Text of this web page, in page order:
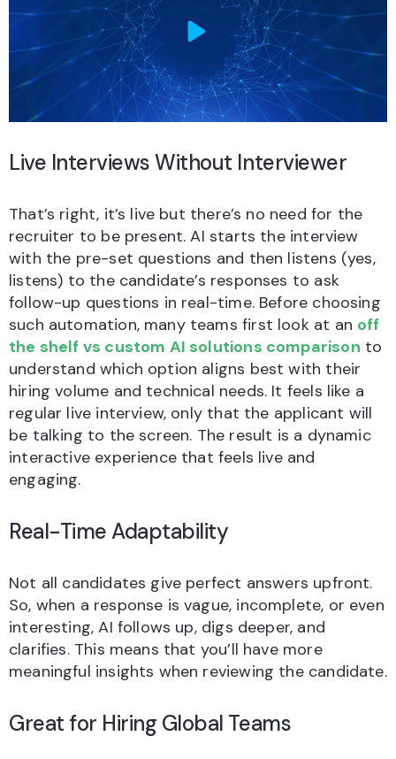
Live Interviews Without Interviewer
That’s right, it’s live but there’s no need for the
recruiter to be present. AI starts the interview
with the pre-set questions and then listens (yes,
listens) to the candidate’s responses to ask
follow-up questions in real-time. Before choosing
such automation, many teams first look at an off
the shelf vs custom AI solutions comparison to
understand which option aligns best with their
hiring volume and technical needs. It feels like a
regular live interview, only that the applicant will
be talking to the screen. The result is a dynamic
interactive experience that feels live and
engaging.
Real-Time Adaptability
Not all candidates give perfect answers upfront.
So, when a response is vague, incomplete, or even
interesting, AI follows up, digs deeper, and
clarifies. This means that you’ll have more
meaningful insights when reviewing the candidate.
Great for Hiring Global Teams